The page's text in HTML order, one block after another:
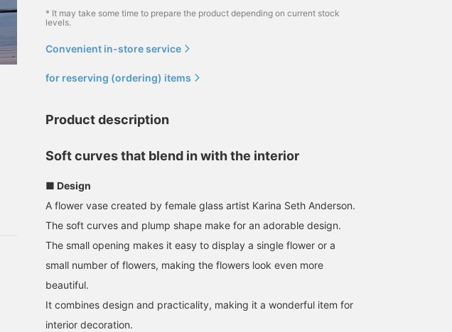
* It may take some time to prepare the product depending on current stock
levels.
Convenient in-store service
for reserving (ordering) items
Product description
Soft curves that blend in with the interior
■ Design
A flower vase created by female glass artist Karina Seth Anderson.
The soft curves and plump shape make for an adorable design.
The small opening makes it easy to display a single flower or a
small number of flowers, making the flowers look even more
beautiful.
It combines design and practicality, making it a wonderful item for
interior decoration.